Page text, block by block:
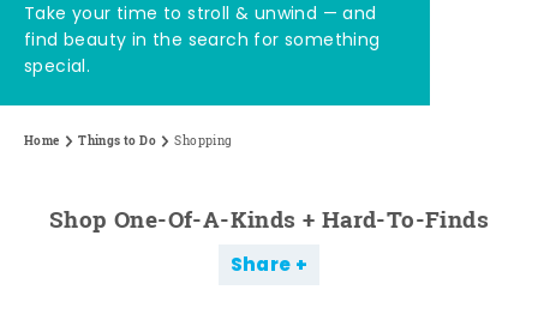
Take your time to stroll & unwind — and
find beauty in the search for something
special.
Home Things to Do Shopping
Shop One-Of-A-Kinds + Hard-To-Finds
Share